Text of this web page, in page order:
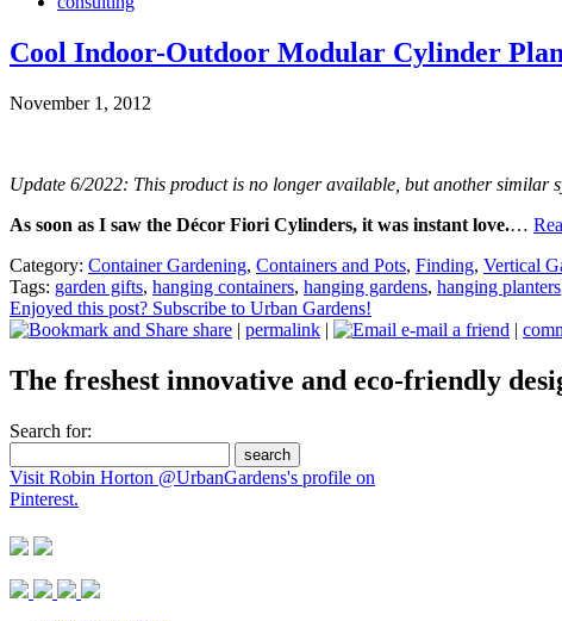
Cool Indoor-Outdoor Modular Cylinder
November 1, 2012
Update 6/2022: This product is no longer available, but another similar
As soon as I saw the Décor Fiori Cylinders, it was instant love.…
Category: Container Gardening, Containers and Pots, Finding, Vertical
Tags: garden gifts, hanging containers, hanging gardens, hanging planters
Enjoyed this post? Subscribe to Urban Gardens!
share | permalink | e-mail a friend |
The freshest innovative and eco-friendly
Search for:
Visit Robin Horton @UrbanGardens's profile on
Pinterest.